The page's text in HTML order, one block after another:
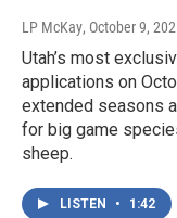
LP McKay, October 9,
Utah’s most
applications on
extended seasons
for big game
sheep.
LISTEN • 1:42